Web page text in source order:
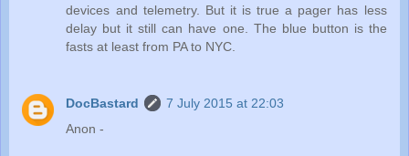
devices and telemetry. But it is true a pager has less
delay but it still can have one. The blue button is the
fasts at least from PA to NYC.
DocBastard
7 July 2015 at 22:03
Anon -